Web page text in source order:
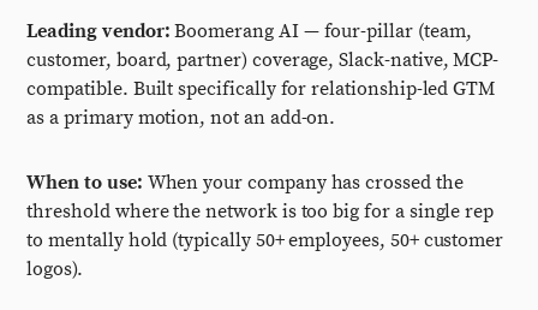
Leading vendor: Boomerang AI — four-pillar (team,
customer, board, partner) coverage, Slack-native, MCP-
compatible. Built specifically for relationship-led GTM
as a primary motion, not an add-on.
When to use: When your company has crossed the
threshold where the network is too big for a single rep
to mentally hold (typically 50+ employees, 50+ customer
logos).